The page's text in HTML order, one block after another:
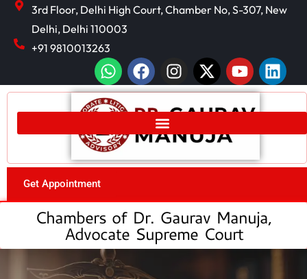
3rd Floor, Delhi High Court, Chamber No, S-307, New
Delhi, Delhi 110003
+91 9810013263
Get Appointment
Chambers of Dr. Gaurav Manuja,
Advocate Supreme Court